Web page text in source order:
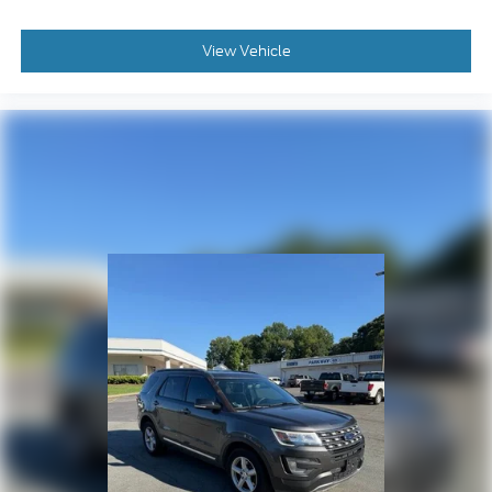
Infotainment Display
Lane Change Alert w/Side Blind Zone Alert
Memory Settings for Driver
Power Tilt & Telescopic Steering Column
Rear Cross Traffic Alert
Rear Pedestrian Alert
Rear reading lights
Rear seat center armrest
Tachometer
Telescoping steering wheel
Tilt steering wheel
Trip computer
View Vehicle